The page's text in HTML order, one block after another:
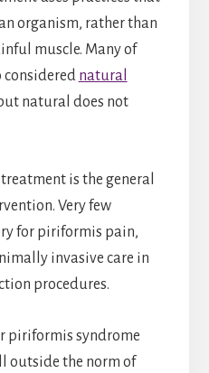
organism, rather than
muscle. Many of
considered natural
natural does not
is the general
Very few
for piriformis pain,
invasive care in
procedures.
piriformis syndrome
outside the norm of